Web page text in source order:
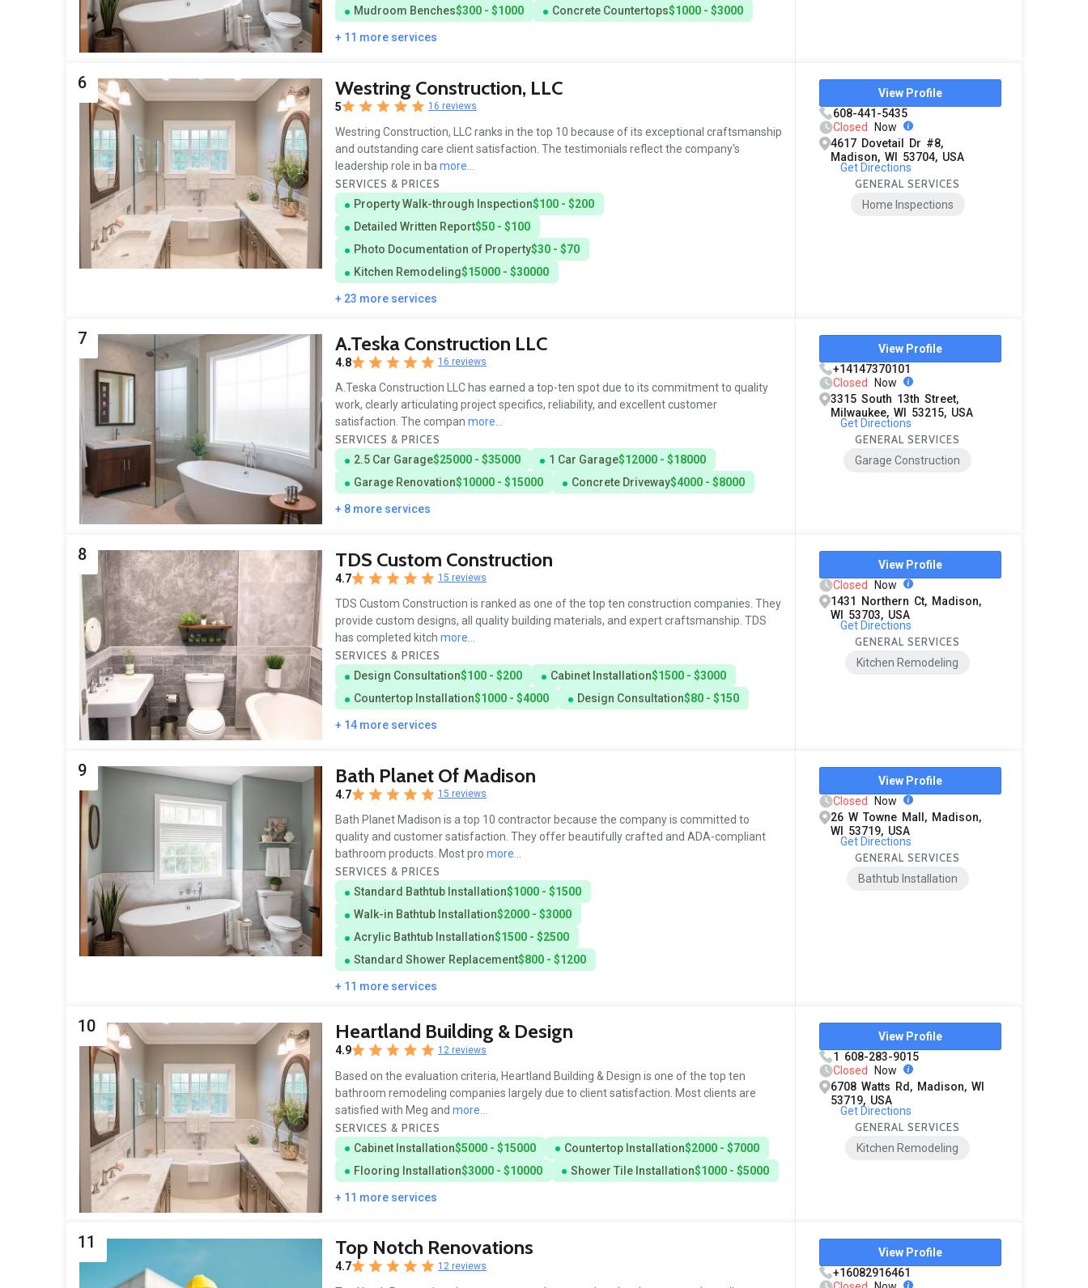
Mudroom Benches$300 - $1000 Concrete Countertops$1000 - $3000
+ 11 more services
6 Westring Construction, LLC
5 16 reviews
Westring Construction, LLC ranks in the top 10 because of its exceptional craftsmanship
and outstanding care client satisfaction. The testimonials reflect the company's
leadership role in bamore...
SERVICES & PRICES
Property Walk-through Inspection$100 - $200
Detailed Written Report$50 - $100
Photo Documentation of Property$30 - $70
Kitchen Remodeling$15000 - $30000
+ 23 more services
View Profile
608-441-5435
Closed
Now
4617 Dovetail Dr #8,
Madison, WI 53704, USA
Get Directions
GENERAL SERVICES
Home Inspections
7 A.Teska Construction LLC
4.8 16 reviews
A.Teska Construction LLC has earned a top-ten spot due to its commitment to quality
work, clearly articulating project specifics, reliability, and excellent customer
satisfaction. The compan more...
SERVICES & PRICES
2.5 Car Garage$25000 - $35000 1 Car Garage$12000 - $18000
Garage Renovation$10000 - $15000 Concrete Driveway$4000 - $8000
+ 8 more services
View Profile
+14147370101
Closed
Now
3315 South 13th Street,
Milwaukee, WI 53215, USA
Get Directions
GENERAL SERVICES
Garage Construction
8 TDS Custom Construction
4.7 15 reviews
TDS Custom Construction is ranked as one of the top ten construction companies. They
provide custom designs, all quality building materials, and expert craftsmanship. TDS
has completed kitch more...
SERVICES & PRICES
Design Consultation$100 - $200 Cabinet Installation$1500 - $3000
Countertop Installation$1000 - $4000 Design Consultation$80 - $150
+ 14 more services
View Profile
Closed
Now
1431 Northern Ct, Madison,
WI 53703, USA
Get Directions
GENERAL SERVICES
Kitchen Remodeling
9 Bath Planet Of Madison
4.7 15 reviews
Bath Planet Madison is a top 10 contractor because the company is committed to
quality and customer satisfaction. They offer beautifully crafted and ADA-compliant
bathroom products. Most pro more...
SERVICES & PRICES
Standard Bathtub Installation$1000 - $1500
Walk-in Bathtub Installation$2000 - $3000
Acrylic Bathtub Installation$1500 - $2500
Standard Shower Replacement$800 - $1200
+ 11 more services
View Profile
Closed
Now
26 W Towne Mall, Madison,
WI 53719, USA
Get Directions
GENERAL SERVICES
Bathtub Installation
10 Heartland Building & Design
4.9 12 reviews
Based on the evaluation criteria, Heartland Building & Design is one of the top ten
bathroom remodeling companies largely due to client satisfaction. Most clients are
satisfied with Meg and more...
SERVICES & PRICES
Cabinet Installation$5000 - $15000 Countertop Installation$2000 - $7000
Flooring Installation$3000 - $10000 Shower Tile Installation$1000 - $5000
+ 11 more services
View Profile
1 608-283-9015
Closed
Now
6708 Watts Rd, Madison, WI
53719, USA
Get Directions
GENERAL SERVICES
Kitchen Remodeling
11 Top Notch Renovations
4.7 12 reviews
View Profile
+16082916461